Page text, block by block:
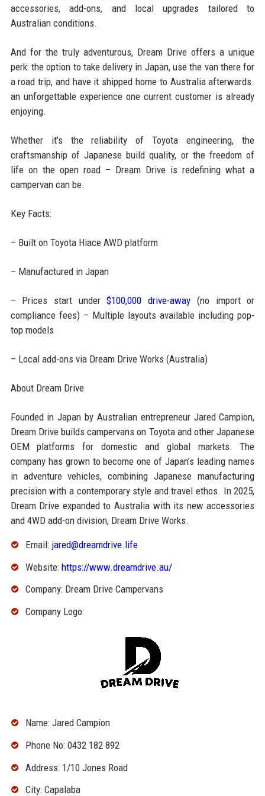
accessories, add-ons, and local upgrades tailored to
Australian conditions.
And for the truly adventurous, Dream Drive offers a unique
perk: the option to take delivery in Japan, use the van there for
a road trip, and have it shipped home to Australia afterwards.
an unforgettable experience one current customer is already
enjoying.
Whether it’s the reliability of Toyota engineering, the
craftsmanship of Japanese build quality, or the freedom of
life on the open road – Dream Drive is redefining what a
campervan can be.
Key Facts:
– Built on Toyota Hiace AWD platform
– Manufactured in Japan
– Prices start under$100,000 drive-away (no import or
compliance fees) – Multiple layouts available including pop-
top models
– Local add-ons via Dream Drive Works (Australia)
About Dream Drive
Founded in Japan by Australian entrepreneur Jared Campion,
Dream Drive builds campervans on Toyota and other Japanese
OEM platforms for domestic and global markets. The
company has grown to become one of Japan’s leading names
in adventure vehicles, combining Japanese manufacturing
precision with a contemporary style and travel ethos. In 2025,
Dream Drive expanded to Australia with its new accessories
and 4WD add-on division, Dream Drive Works.
Email: jared@dreamdrive.life
Website: https://www.dreamdrive.au/
Company: Dream Drive Campervans
Company Logo:
Name: Jared Campion
Phone No: 0432 182 892
Address: 1/10 Jones Road
City: Capalaba